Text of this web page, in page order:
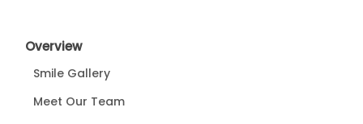
Overview
Smile Gallery
Meet Our Team